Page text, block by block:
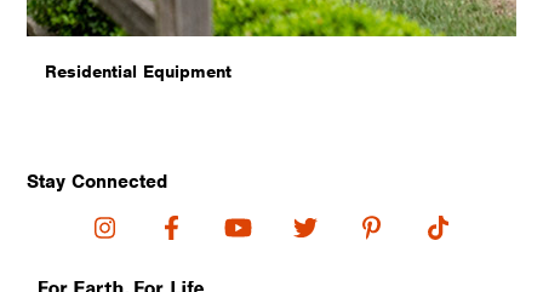
Residential Equipment
Stay Connected